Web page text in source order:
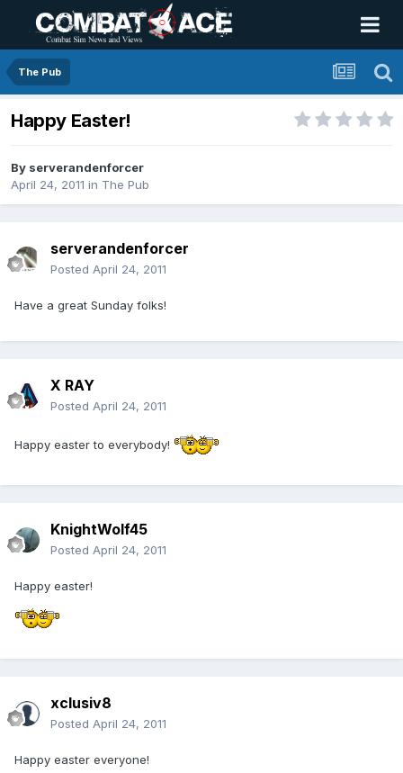
The Pub
Happy Easter!
By serverandenforcer
April 24, 2011 in The Pub
serverandenforcer
Posted April 24, 2011
Have a great Sunday folks!
X RAY
Posted April 24, 2011
Happy easter to everybody!
KnightWolf45
Posted April 24, 2011
Happy easter!
xclusiv8
Posted April 24, 2011
Happy easter everyone!